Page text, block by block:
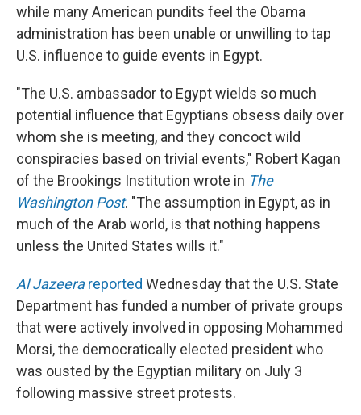
while many American pundits feel the Obama
administration has been unable or unwilling to tap
U.S. influence to guide events in Egypt.
"The U.S. ambassador to Egypt wields so much
potential influence that Egyptians obsess daily over
whom she is meeting, and they concoct wild
conspiracies based on trivial events," Robert Kagan
of the Brookings Institution wrote in The
Washington Post. "The assumption in Egypt, as in
much of the Arab world, is that nothing happens
unless the United States wills it."
Al Jazeerareported Wednesday that the U.S. State
Department has funded a number of private groups
that were actively involved in opposing Mohammed
Morsi, the democratically elected president who
was ousted by the Egyptian military on July 3
following massive street protests.